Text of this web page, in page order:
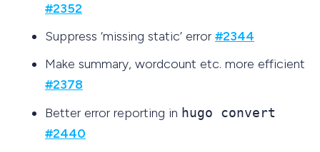
#2352
Suppress ‘missing static’ error#2344
Make summary, wordcount etc. more efficient
#2378
Better error reporting in hugo convert
#2440